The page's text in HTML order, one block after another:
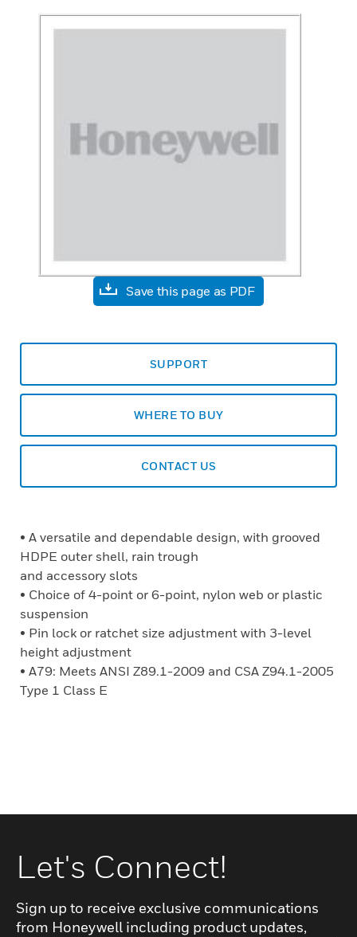
Save this page as PDF
SUPPORT
WHERE TO BUY
CONTACT US
• A versatile and dependable design, with grooved
HDPE outer shell, rain trough
and accessory slots
• Choice of 4-point or 6-point, nylon web or plastic
suspension
• Pin lock or ratchet size adjustment with 3-level
height adjustment
• A79: Meets ANSI Z89.1-2009 and CSA Z94.1-2005
Type 1 Class E
Let's Connect!
Sign up to receive exclusive communications
from Honeywell including product updates,